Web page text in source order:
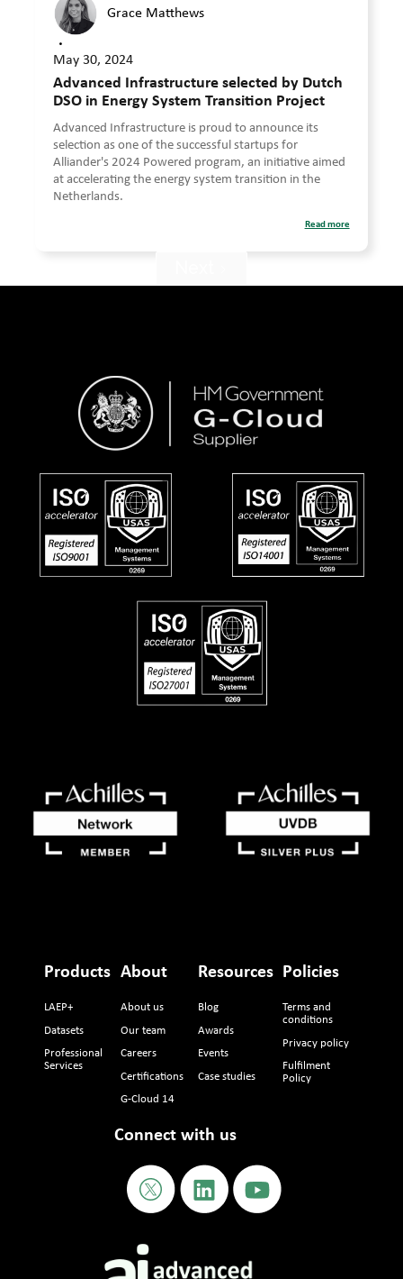
Grace Matthews
•
May 30, 2024
Advanced Infrastructure selected by Dutch
DSO in Energy System Transition Project
Advanced Infrastructure is proud to announce its
selection as one of the successful startups for
Alliander's 2024 Powered program, an initiative aimed
at accelerating the energy system transition in the
Netherlands.
Read more
Products
LAEP+
Datasets
Professional
Services
About
About us
Our team
Careers
Certifications
G-Cloud 14
Resources
Blog
Awards
Events
Case studies
Policies
Terms and
conditions
Privacy policy
Fulfilment
Policy
Connect with us